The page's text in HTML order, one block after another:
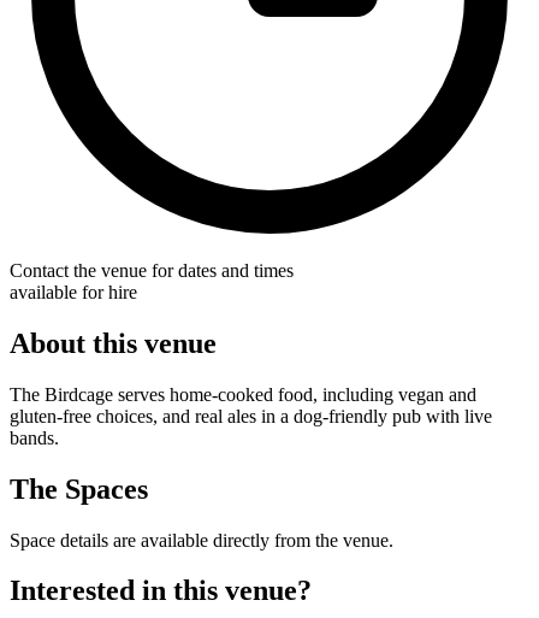
Contact the venue for dates and times
available for hire
About this venue
The Birdcage serves home-cooked food, including vegan and
gluten-free choices, and real ales in a dog-friendly pub with live
bands.
The Spaces
Space details are available directly from the venue.
Interested in this venue?